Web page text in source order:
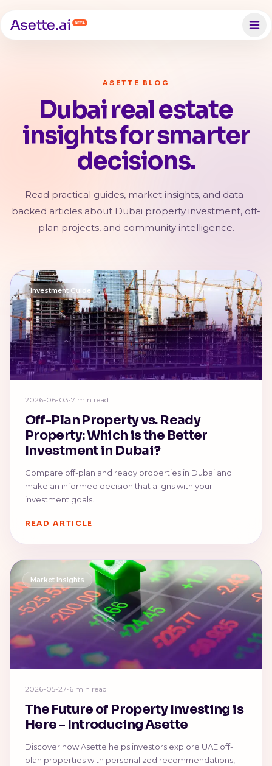
ASETTE BLOG
Dubai real estate
insights for smarter
decisions.
Read practical guides, market insights, and data-
backed articles about Dubai property investment, off-
plan projects, and community intelligence.
Investment Guide
2026-06-03•7 min read
Off-Plan Property vs. Ready
Property: Which is the Better
Investment in Dubai?
Compare off-plan and ready properties in Dubai and
make an informed decision that aligns with your
investment goals.
READ ARTICLE
Market Insights
2026-05-27•6 min read
The Future of Property Investing is
Here - Introducing Asette
Discover how Asette helps investors explore UAE off-
plan properties with personalized recommendations,